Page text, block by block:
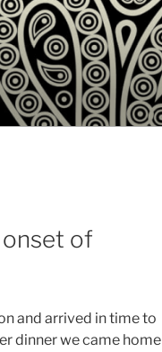
onset of
and arrived in time to
dinner we came home